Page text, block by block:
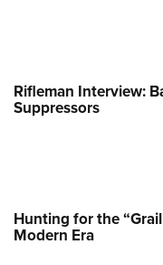
Rifleman Interview:
Suppressors
Hunting for the
Modern Era